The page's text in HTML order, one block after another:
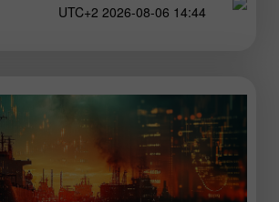
14:44 2026-08-06 UTC+2